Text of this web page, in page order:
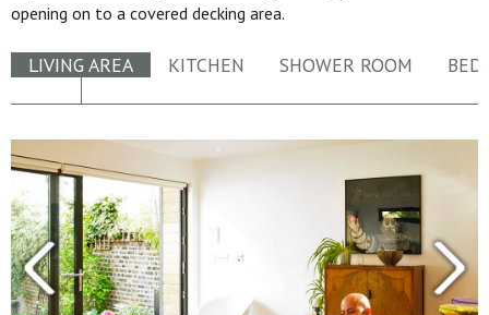
opening on to a covered decking area.
LIVING AREA KITCHEN SHOWER ROOM